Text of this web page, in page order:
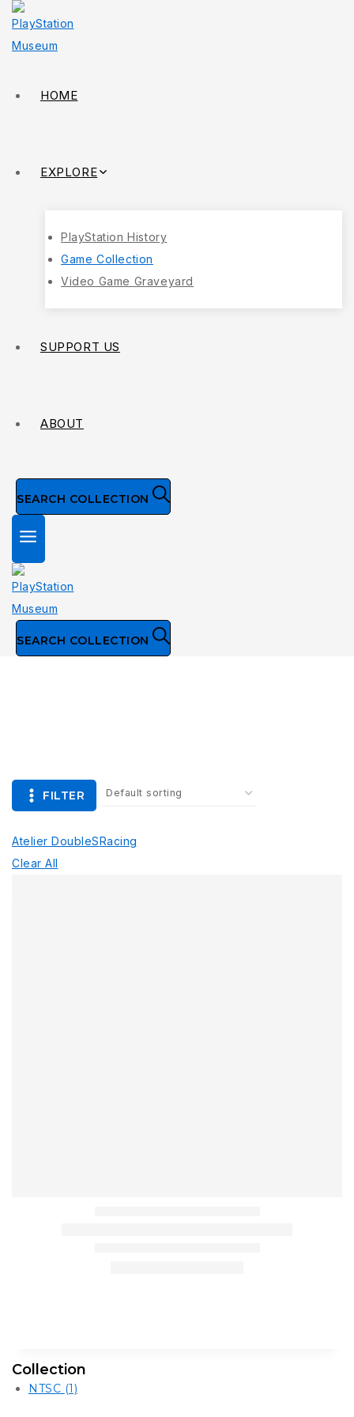
HOME
EXPLORE
PlayStation History
Game Collection
Video Game Graveyard
SUPPORT US
ABOUT
SEARCH COLLECTION
SEARCH COLLECTION
FILTER
Atelier DoubleSRacing
Clear All
Collection
NTSC (1)